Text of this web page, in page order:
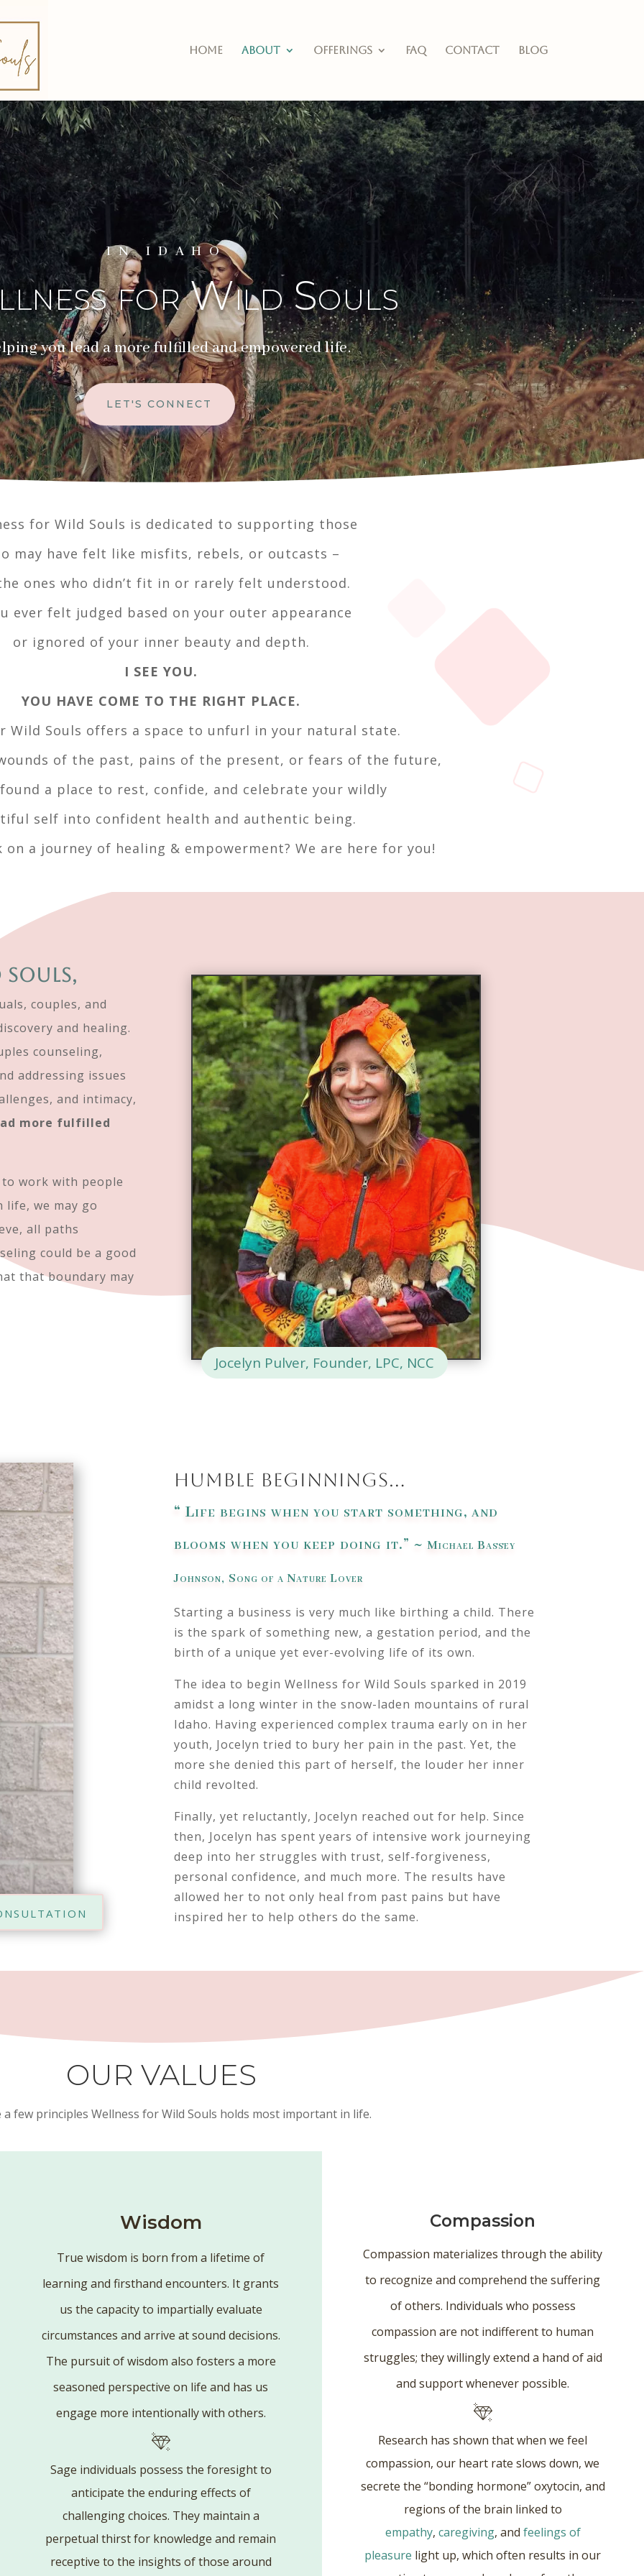
Home About Offerings FAQ Contact Blog
IN IDAHO
for Wild Souls
you lead a more fulfilled and empowered life.
LET'S CONNECT
for Wild Souls is dedicated to supporting those
may have felt like misfits, rebels, or outcasts –
ones who didn’t fit in or rarely felt understood.
ever felt judged based on your outer appearance
or ignored of your inner beauty and depth.
I SEE YOU.
YOU HAVE COME TO THE RIGHT PLACE.
Wild Souls offers a space to unfurl in your natural state.
of the past, pains of the present, or fears of the future,
a place to rest, confide, and celebrate your wildly
self into confident health and authentic being.
on a journey of healing & empowerment? We are here for you!
souls,
couples, and
and healing.
counseling,
addressing issues
and intimacy,
more fulfilled
work with people
we may go
all paths
could be a good
that boundary may
Jocelyn Pulver, Founder, LPC, NCC
Humble Beginnings…
“ Life begins when you start something, and
blooms when you keep doing it.” ~ Michael Bassey
Johnson, Song of a Nature Lover
Starting a business is very much like birthing a child. There
is the spark of something new, a gestation period, and the
birth of a unique yet ever-evolving life of its own.
The idea to begin Wellness for Wild Souls sparked in 2019
amidst a long winter in the snow-laden mountains of rural
Idaho. Having experienced complex trauma early on in her
youth, Jocelyn tried to bury her pain in the past. Yet, the
more she denied this part of herself, the louder her inner
child revolted.
Finally, yet reluctantly, Jocelyn reached out for help. Since
then, Jocelyn has spent years of intensive work journeying
deep into her struggles with trust, self-forgiveness,
personal confidence, and much more. The results have
allowed her to not only heal from past pains but have
inspired her to help others do the same.
OUR VALUES
a few principles Wellness for Wild Souls holds most important in life.
Wisdom
True wisdom is born from a lifetime of
learning and firsthand encounters. It grants
us the capacity to impartially evaluate
circumstances and arrive at sound decisions.
The pursuit of wisdom also fosters a more
seasoned perspective on life and has us
engage more intentionally with others.
Sage individuals possess the foresight to
anticipate the enduring effects of
challenging choices. They maintain a
perpetual thirst for knowledge and remain
receptive to the insights of those around
Compassion
Compassion materializes through the ability
to recognize and comprehend the suffering
of others. Individuals who possess
compassion are not indifferent to human
struggles; they willingly extend a hand of aid
and support whenever possible.
Research has shown that when we feel
compassion, our heart rate slows down, we
secrete the “bonding hormone” oxytocin, and
regions of the brain linked to
empathy, caregiving, and feelings of
pleasure light up, which often results in our